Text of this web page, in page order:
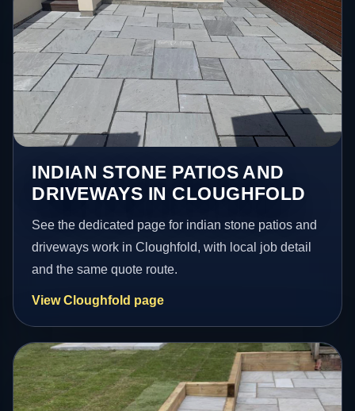
INDIAN STONE PATIOS AND
DRIVEWAYS IN CLOUGHFOLD
See the dedicated page for indian stone patios and
driveways work in Cloughfold, with local job detail
and the same quote route.
View Cloughfold page